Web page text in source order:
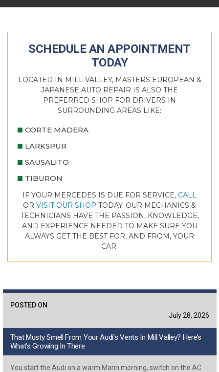
SCHEDULE AN APPOINTMENT
TODAY
LOCATED IN MILL VALLEY, MASTERS EUROPEAN &
JAPANESE AUTO REPAIR IS ALSO THE
PREFERRED SHOP FOR DRIVERS IN
SURROUNDING AREAS LIKE:
CORTE MADERA
LARKSPUR
SAUSALITO
TIBURON
IF YOUR MERCEDES IS DUE FOR SERVICE, CALL
OR VISIT OUR SHOP TODAY. OUR MECHANICS &
TECHNICIANS HAVE THE PASSION, KNOWLEDGE,
AND EXPERIENCE NEEDED TO MAKE SURE YOU
ALWAYS GET THE BEST FOR, AND FROM, YOUR
CAR.
POSTED ON
July 28, 2026
That Musty Smell From Your Audi’s Vents In Mill Valley? Here’s
What’s Growing In There
You start the Audi on a warm Marin morning, switch on the AC